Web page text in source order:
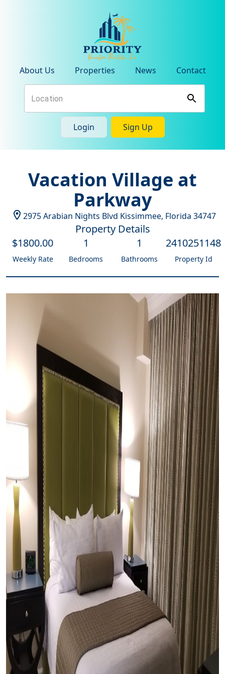
About Us Properties News Contact
Login Sign Up
Vacation Village at
Parkway
2975 Arabian Nights Blvd Kissimmee, Florida 34747
Property Details
$1800.00
Weekly Rate
1
Bedrooms
1
Bathrooms
2410251148
Property Id